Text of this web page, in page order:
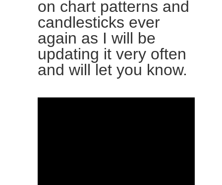
on chart patterns and
candlesticks ever
again as I will be
updating it very often
and will let you know.